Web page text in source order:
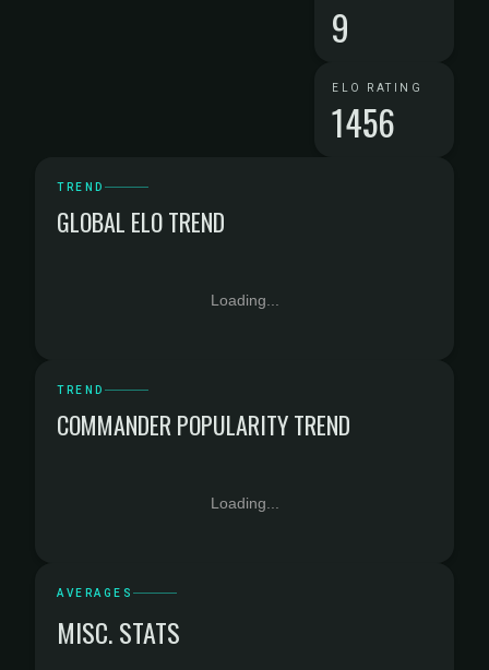
9
ELO RATING
1456
TREND
GLOBAL ELO TREND
Loading...
TREND
COMMANDER POPULARITY TREND
Loading...
AVERAGES
MISC. STATS